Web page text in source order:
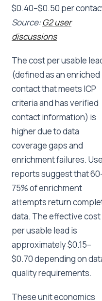
$0.40–$0.50 per
Source:G2 user
discussions
The cost per usable
(defined as an enriched
contact that meets ICP
criteria and has verified
contact information) is
higher due to data
coverage gaps and
enrichment failures.
reports suggest that
75% of enrichment
attempts return
data. The effective cost
per usable lead is
approximately $0.15–
$0.70 depending on
quality requirements.
These unit economics